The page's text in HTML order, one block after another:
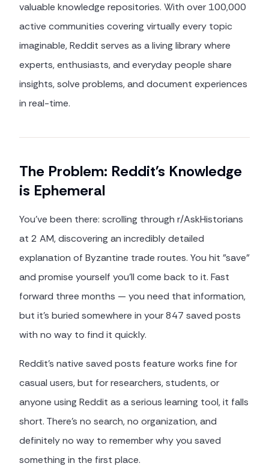
valuable knowledge repositories. With over 100,000
active communities covering virtually every topic
imaginable, Reddit serves as a living library where
experts, enthusiasts, and everyday people share
insights, solve problems, and document experiences
in real-time.
The Problem: Reddit's Knowledge
is Ephemeral
You've been there: scrolling through r/AskHistorians
at 2 AM, discovering an incredibly detailed
explanation of Byzantine trade routes. You hit "save"
and promise yourself you'll come back to it. Fast
forward three months — you need that information,
but it's buried somewhere in your 847 saved posts
with no way to find it quickly.
Reddit's native saved posts feature works fine for
casual users, but for researchers, students, or
anyone using Reddit as a serious learning tool, it falls
short. There's no search, no organization, and
definitely no way to remember why you saved
something in the first place.